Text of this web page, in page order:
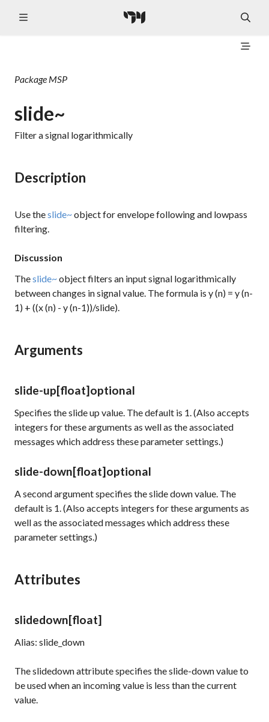
Package MSP
slide~
Filter a signal logarithmically
Description
Use theslide~object for envelope following and lowpass
filtering.
Discussion
Theslide~object filters an input signal logarithmically
between changes in signal value. The formula is y (n) = y (n-
1) + ((x (n) - y (n-1))/slide).
Arguments
slide-up[float]optional
Specifies the slide up value. The default is 1. (Also accepts
integers for these arguments as well as the associated
messages which address these parameter settings.)
slide-down[float]optional
A second argument specifies the slide down value. The
default is 1. (Also accepts integers for these arguments as
well as the associated messages which address these
parameter settings.)
Attributes
slidedown[float]
Alias: slide_down
Theslidedownattribute specifies the slide-down value to
be used when an incoming value is less than the current
value.